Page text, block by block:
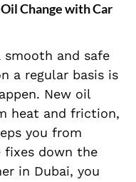
Change with Car
smooth and safe
a regular basis is
New oil
heat and friction,
you from
fixes down the
in Dubai, you